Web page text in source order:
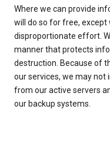
Where we can provide
will do so for free, except
disproportionate effort.
manner that protects
destruction. Because of
our services, we may not
from our active servers
our backup systems.